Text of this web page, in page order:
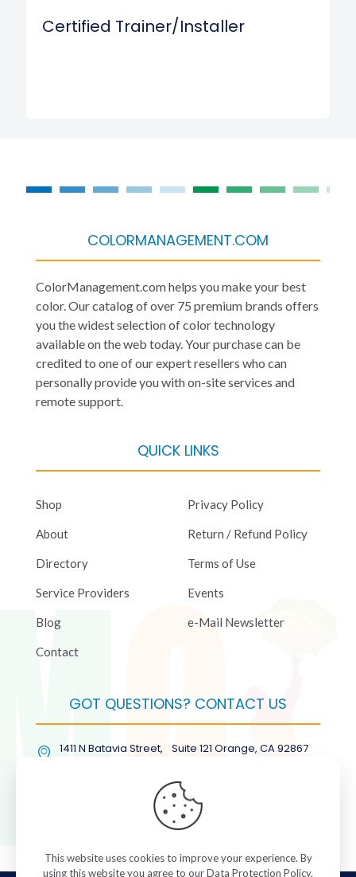
Certified Trainer/Installer
COLORMANAGEMENT.COM
ColorManagement.com helps you make your best
color. Our catalog of over 75 premium brands offers
you the widest selection of color technology
available on the web today. Your purchase can be
credited to one of our expert resellers who can
personally provide you with on-site services and
remote support.
QUICK LINKS
Shop
About
Directory
Service Providers
Blog
Contact
Privacy Policy
Return / Refund Policy
Terms of Use
Events
e-Mail Newsletter
GOT QUESTIONS? CONTACT US
1411 N Batavia Street, Suite 121 Orange, CA 92867
(877) COL-RMGT
This website uses cookies to improve your experience. By
using this website you agree to ourData Protection Policy.